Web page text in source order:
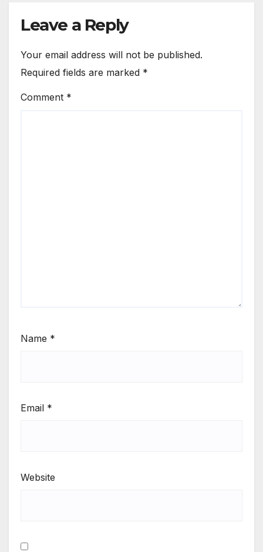
Leave a Reply
Your email address will not be published.
Required fields are marked *
Comment *
Name *
Email *
Website